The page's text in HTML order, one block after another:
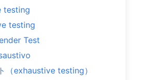
testing
testing
Test
（exhaustive testing）